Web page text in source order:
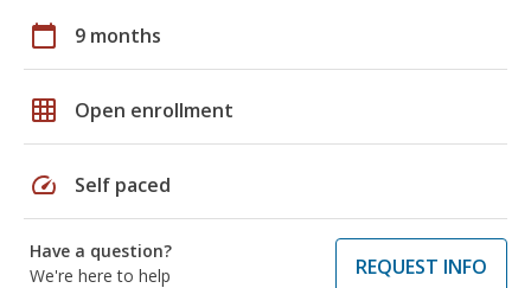
calendar_today 9 months
grid_on Open enrollment
speed Self paced
Have a question?
We're here to help
REQUEST INFO